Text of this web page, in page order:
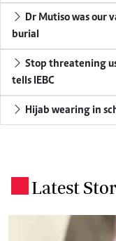
burial
tells IEBC
Hijab wearing in
Latest